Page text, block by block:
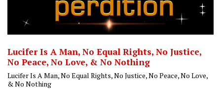
Lucifer Is A Man, No Equal Rights, No Justice,
No Peace, No Love, & No Nothing
Lucifer Is A Man, No Equal Rights, No Justice, No Peace, No Love,
& No Nothing